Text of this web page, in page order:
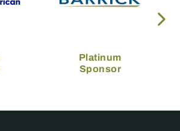
Platinum
Sponsor